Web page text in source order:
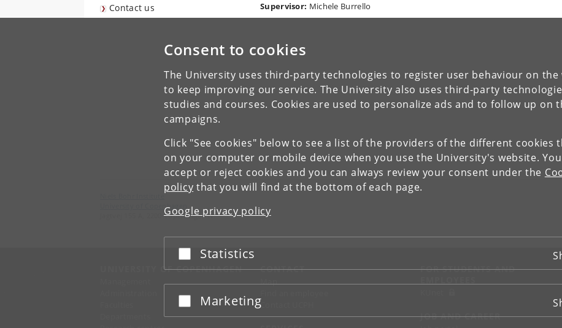
Consent to cookies
The University uses third-party technologies to register user behaviour on the
to keep improving our service. The University also uses third-party
studies and courses. Cookies are used to personalize ads and to follow up on
campaigns.
Click "See cookies" below to see a list of the providers of the different cookies
on your computer or mobile device when you use the University's website.
accept or reject cookies and you can always review your consent under the
policy that you will find at the bottom of each page.
Google privacy policy
Accept or reject
Statistics
Accept or reject
Marketing
Contact us
Supervisor: Michele Burrello
University of Copenhagen
Jagtvej 155 A, 2200 Copenhagen N.
UNIVERSITY OF COPENHAGEN CONTACT
Map
Contact UCPH
FOR STUDENTS AND
JOB AND CAREER